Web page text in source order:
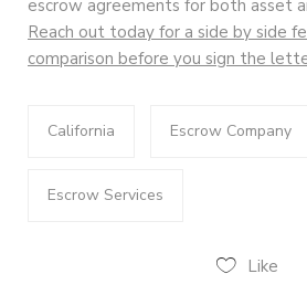
escrow agreements for both asset
Reach out today for a side by side
comparison before you sign the
California Escrow Company
Escrow Services
Like